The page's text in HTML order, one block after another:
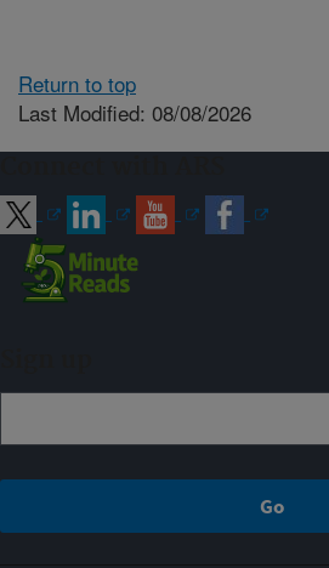
Return to top
Last Modified: 08/08/2026